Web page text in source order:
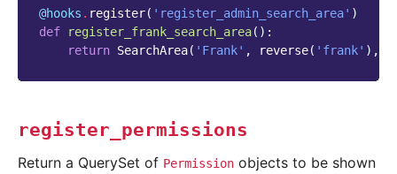
@hooks . register( 'register_admin_search_area' )
def
register_frank_search_area():
return SearchArea( 'Frank' , reverse( 'frank' ),
register_permissions
Return a QuerySet of Permission objects to be shown